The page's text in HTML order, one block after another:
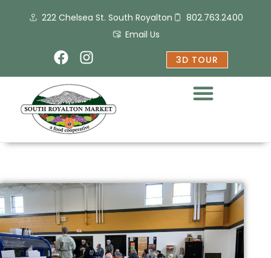
222 Chelsea St. South Royalton
802.763.2400
Email Us
F
a
c
e
b
o
o
I
n
s
t
a
g
r
3D TOUR